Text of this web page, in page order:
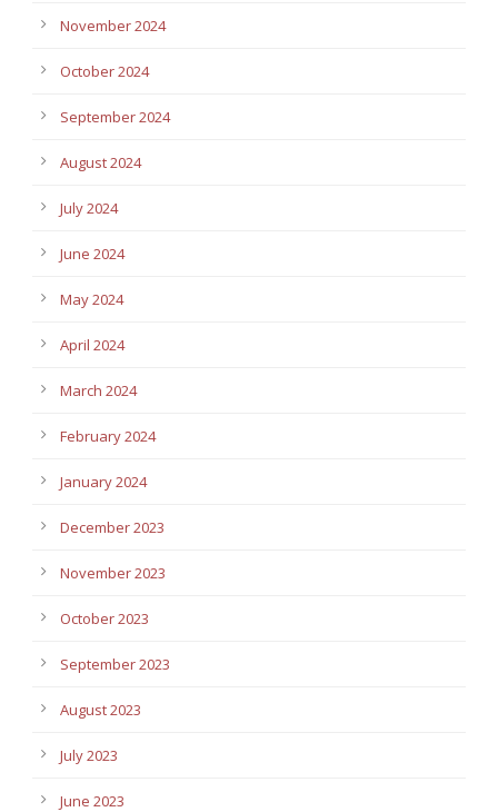
November 2024
October 2024
September 2024
August 2024
July 2024
June 2024
May 2024
April 2024
March 2024
February 2024
January 2024
December 2023
November 2023
October 2023
September 2023
August 2023
July 2023
June 2023